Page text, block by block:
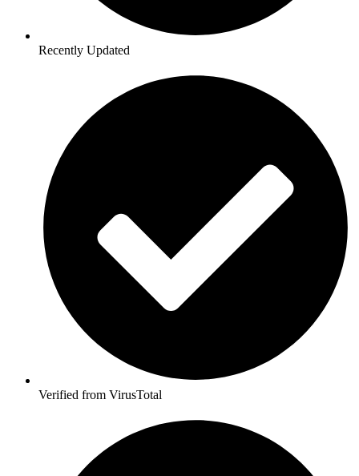
Recently Updated
Verified from VirusTotal